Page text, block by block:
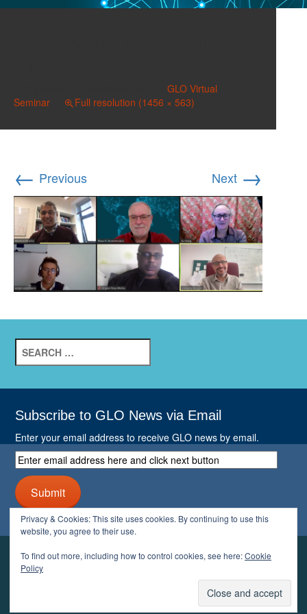
GLO Virtual
Seminar
Full resolution (1456 × 563)
← Previous Next →
for:
Subscribe to GLO News via Email
Enter your email address to receive GLO news by email.
Enter
email
address
here
and
click
button
Submit
YOUR GLO
LOGOUT
Privacy & Cookies: This site uses cookies. By continuing to use this
website, you agree to their use.
To find out more, including how to control cookies, see here:Cookie
Policy